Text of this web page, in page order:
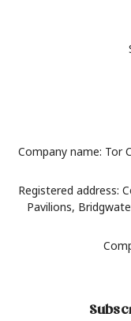
Company name: Tor
Registered address:
Pavilions,